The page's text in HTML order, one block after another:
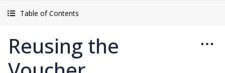
Table of Contents
Reusing the